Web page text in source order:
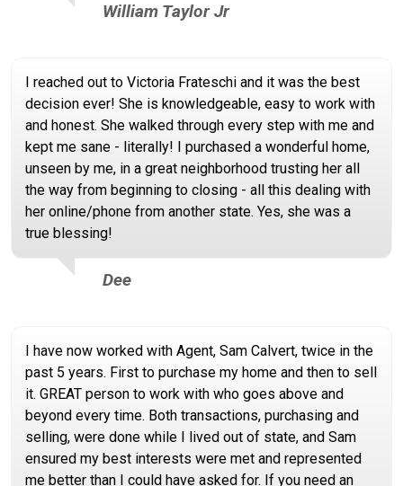
William Taylor Jr
I reached out to Victoria Frateschi and it was the best
decision ever! She is knowledgeable, easy to work with
and honest. She walked through every step with me and
kept me sane - literally! I purchased a wonderful home,
unseen by me, in a great neighborhood trusting her all
the way from beginning to closing - all this dealing with
her online/phone from another state. Yes, she was a
true blessing!
Dee
I have now worked with Agent, Sam Calvert, twice in the
past 5 years. First to purchase my home and then to sell
it. GREAT person to work with who goes above and
beyond every time. Both transactions, purchasing and
selling, were done while I lived out of state, and Sam
ensured my best interests were met and represented
me better than I could have asked for. If you need an